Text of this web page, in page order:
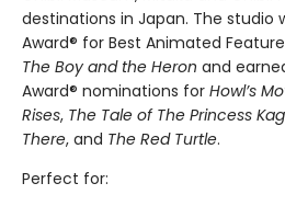
destinations in Japan. The studio
Award® for Best Animated
The Boy and the Heron and
Award® nominations for Howl’s
Rises, The Tale of The Princess
There, and The Red Turtle.
Perfect for: